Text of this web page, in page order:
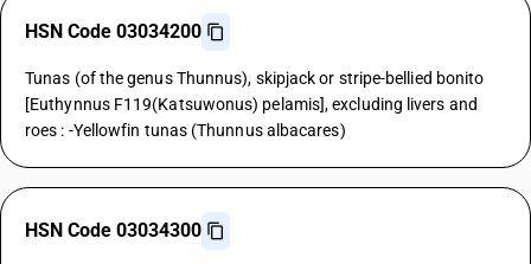
HSN Code 03034200
Tunas (of the genus Thunnus), skipjack or stripe-bellied bonito
[Euthynnus F119(Katsuwonus) pelamis], excluding livers and
roes : -Yellowfin tunas (Thunnus albacares)
HSN Code 03034300